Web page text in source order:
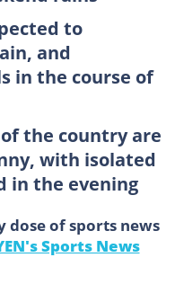
to
and
in the course of
the country are
with isolated
in the evening
dose of sports news
Sports News